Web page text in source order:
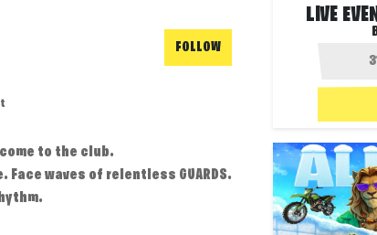
FOLLOW
to the club.
Face waves of relentless GUARDS.
LIVE